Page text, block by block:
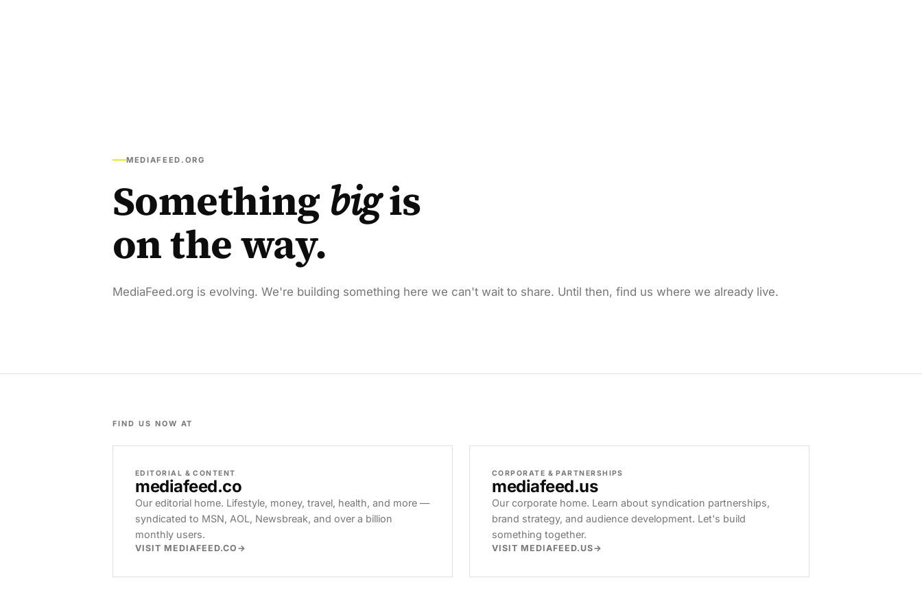
MEDIAFEED.ORG
Something bigis
on the way.
MediaFeed.org is evolving. We're building something here we can't wait to share. Until then, find us where we already live.
FIND US NOW AT
EDITORIAL & CONTENT
mediafeed.co
Our editorial home. Lifestyle, money, travel, health, and more —
syndicated to MSN, AOL, Newsbreak, and over a billion
monthly users.
VISIT MEDIAFEED.CO
CORPORATE & PARTNERSHIPS
mediafeed.us
Our corporate home. Learn about syndication partnerships,
brand strategy, and audience development. Let's build
something together.
VISIT MEDIAFEED.US